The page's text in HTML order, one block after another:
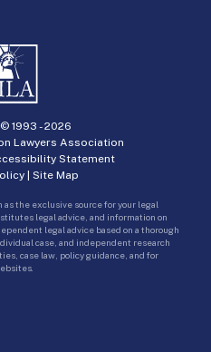
1993 -2026
Lawyers Association
Statement
| Site Map
as the exclusive source for your legal
legal advice, and information on
legal advice based on a thorough
case, and independent research
case law, policy guidance, and for